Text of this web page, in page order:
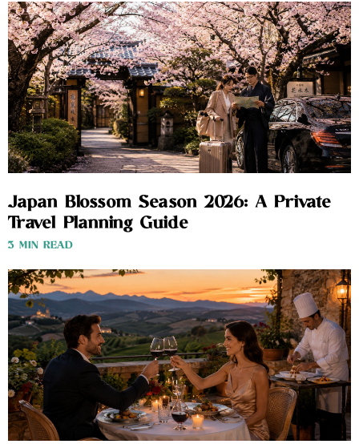
Japan Blossom Season 2026: A Private
Travel Planning Guide
3 MIN READ